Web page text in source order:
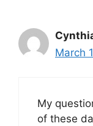
March
My
of these